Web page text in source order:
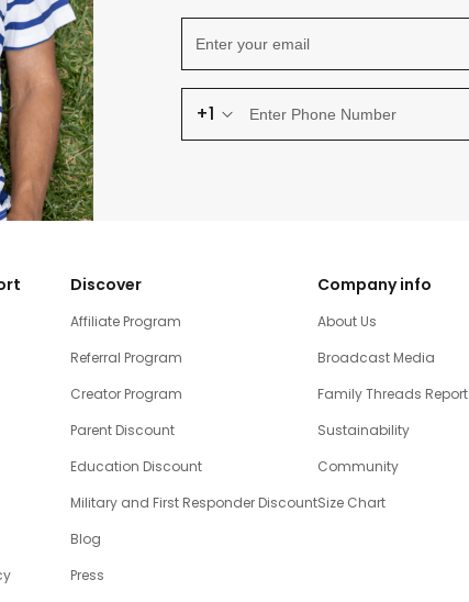
+1
Discover
Affiliate Program
Referral Program
Creator Program
Parent Discount
Education Discount
Military and First Responder Discount
Blog
Press
Company info
About Us
Broadcast Media
Family Threads Report
Sustainability
Community
Size Chart